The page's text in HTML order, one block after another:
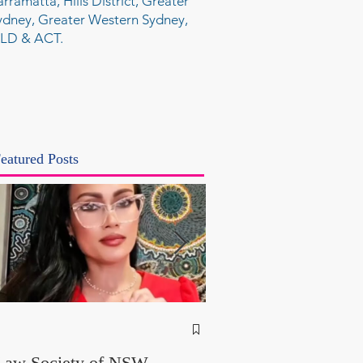
Greater Western Sydney,
& ACT.
Posts